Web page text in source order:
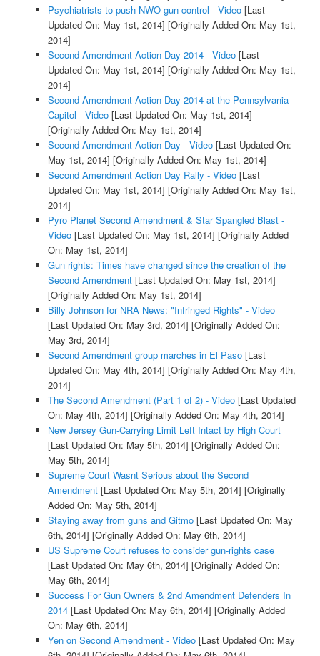
Psychiatrists to push NWO gun control - Video[Last
Updated On: May 1st, 2014] [Originally Added On: May 1st,
2014]
Second Amendment Action Day 2014 - Video[Last
Updated On: May 1st, 2014] [Originally Added On: May 1st,
2014]
Second Amendment Action Day 2014 at the Pennsylvania
Capitol - Video[Last Updated On: May 1st, 2014]
[Originally Added On: May 1st, 2014]
Second Amendment Action Day - Video[Last Updated On:
May 1st, 2014] [Originally Added On: May 1st, 2014]
Second Amendment Action Day Rally - Video[Last
Updated On: May 1st, 2014] [Originally Added On: May 1st,
2014]
Pyro Planet Second Amendment & Star Spangled Blast -
Video[Last Updated On: May 1st, 2014] [Originally Added
On: May 1st, 2014]
Gun rights: Times have changed since the creation of the
Second Amendment[Last Updated On: May 1st, 2014]
[Originally Added On: May 1st, 2014]
Billy Johnson for NRA News: "Infringed Rights" - Video
[Last Updated On: May 3rd, 2014] [Originally Added On:
May 3rd, 2014]
Second Amendment group marches in El Paso[Last
Updated On: May 4th, 2014] [Originally Added On: May 4th,
2014]
The Second Amendment (Part 1 of 2) - Video[Last Updated
On: May 4th, 2014] [Originally Added On: May 4th, 2014]
New Jersey Gun-Carrying Limit Left Intact by High Court
[Last Updated On: May 5th, 2014] [Originally Added On:
May 5th, 2014]
Supreme Court Wasnt Serious about the Second
Amendment[Last Updated On: May 5th, 2014] [Originally
Added On: May 5th, 2014]
Staying away from guns and Gitmo[Last Updated On: May
6th, 2014] [Originally Added On: May 6th, 2014]
US Supreme Court refuses to consider gun-rights case
[Last Updated On: May 6th, 2014] [Originally Added On:
May 6th, 2014]
Success For Gun Owners & 2nd Amendment Defenders In
2014[Last Updated On: May 6th, 2014] [Originally Added
On: May 6th, 2014]
Yen on Second Amendment - Video[Last Updated On: May